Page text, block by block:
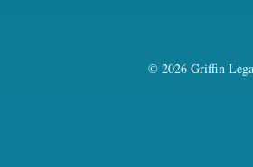
© 2026 Griffin